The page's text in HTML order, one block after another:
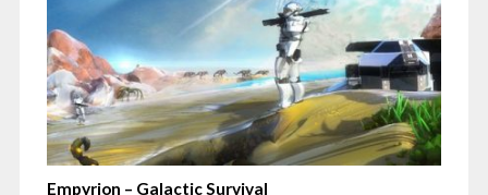
Empyrion – Galactic Survival